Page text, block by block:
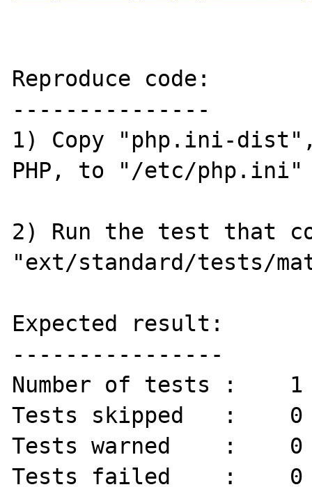
Reproduce code:
---------------
1) Copy "php.ini-dist",
PHP, to "/etc/php.ini"
2) Run the test that
"ext/standard/tests/
Expected result:
----------------
Number of tests :
Tests skipped   :
Tests warned    :    0
Tests failed    :    0